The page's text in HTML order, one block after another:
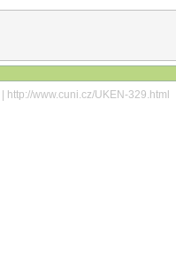
| http://www.cuni.cz/UKEN-329.html